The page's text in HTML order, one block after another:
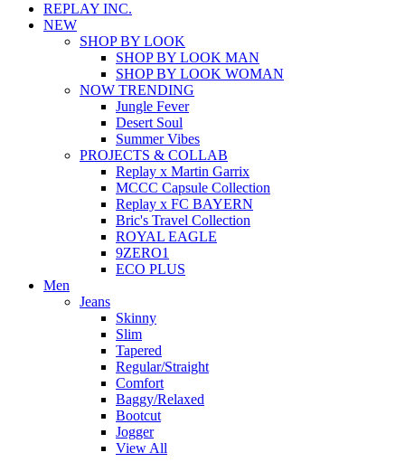
REPLAY INC.
NEW
SHOP BY LOOK
SHOP BY LOOK MAN
SHOP BY LOOK WOMAN
NOW TRENDING
Jungle Fever
Desert Soul
Summer Vibes
PROJECTS & COLLAB
Replay x Martin Garrix
MCCC Capsule Collection
Replay x FC BAYERN
Bric's Travel Collection
ROYAL EAGLE
9ZERO1
ECO PLUS
Men
Jeans
Skinny
Slim
Tapered
Regular/Straight
Comfort
Baggy/Relaxed
Bootcut
Jogger
View All